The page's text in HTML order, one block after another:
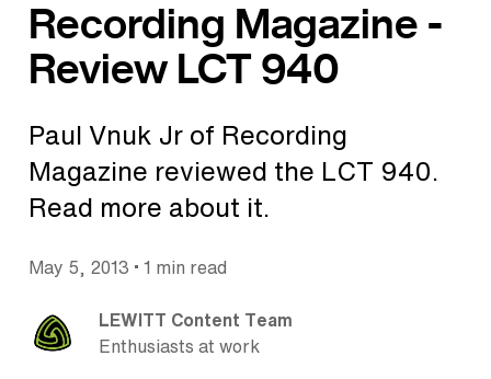
Recording Magazine -
Review LCT 940
Paul Vnuk Jr of Recording
Magazine reviewed the LCT 940.
Read more about it.
May 5, 2013 • 1 min read
LEWITT Content Team
Enthusiasts at work